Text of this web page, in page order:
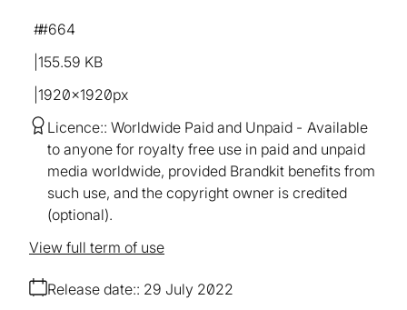
155.59 KB
1920×1920px
#664
Licence: Worldwide Paid and Unpaid
Available
to anyone for royalty free use in paid and unpaid
media worldwide, provided Brandkit benefits from
such use, and the copyright owner is credited
(optional).
Release date: 29 July 2022
View full term of use